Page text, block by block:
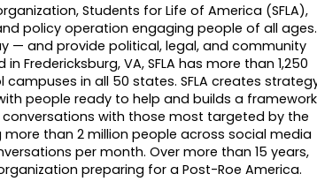
Students for Life of America (SFLA),
policy operation engaging people of all ages.
— and provide political, legal, and community
VA, SFLA has more than 1,250
in all 50 states. SFLA creates
people ready to help and builds a framework
conversations with those most targeted by the
than 2 million people across social media
per month. Over more than 15 years,
preparing for a Post-Roe America.